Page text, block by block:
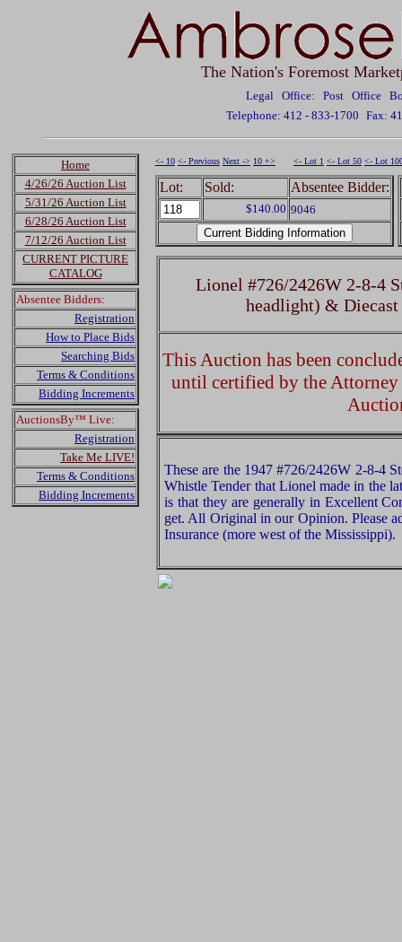
The Nation's Foremost
Legal Office: Post Office
Telephone: 412 - 833-1700 Fax:
Home
4/26/26 Auction List
5/31/26 Auction List
6/28/26 Auction List
7/12/26 Auction List
CURRENT PICTURE
CATALOG
Absentee Bidders:
Registration
How to Place Bids
Searching Bids
Terms & Conditions
Bidding Increments
AuctionsBy™ Live:
Registration
Take Me LIVE!
Terms & Conditions
Bidding Increments
<- 10 <- Previous Next -> 10 +> <- Lot 1 <- Lot 50 <- Lot
Lot: Sold: Absentee Bidder:
$140.00 9046
Lionel #726/2426W 2-8-4
headlight) &
This Auction has been
until certified by the
These are the 1947 #726/2426W 2-8-4
Whistle Tender that Lionel made in the
is that they are generally in Excellent
get. All Original in our Opinion. Please
Insurance (more west of the Mississippi).